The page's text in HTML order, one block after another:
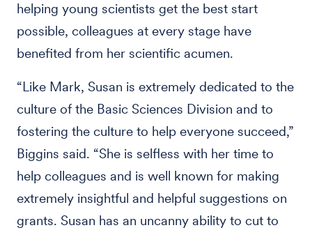
helping young scientists get the best start
possible, colleagues at every stage have
benefited from her scientific acumen.
“Like Mark, Susan is extremely dedicated to the
culture of the Basic Sciences Division and to
fostering the culture to help everyone succeed,”
Biggins said. “She is selfless with her time to
help colleagues and is well known for making
extremely insightful and helpful suggestions on
grants. Susan has an uncanny ability to cut to